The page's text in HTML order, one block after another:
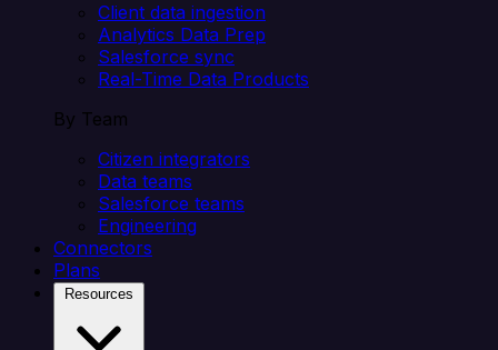
Client data ingestion
Analytics Data Prep
Salesforce sync
Real-Time Data Products
By Team
Citizen integrators
Data teams
Salesforce teams
Engineering
Connectors
Plans